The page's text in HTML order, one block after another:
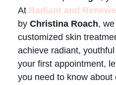
At Radiant and
by Christina Roach,
customized skin
achieve radiant,
your first appointment,
you need to know about